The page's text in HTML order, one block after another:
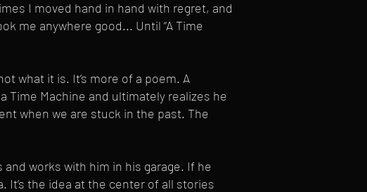
I moved hand in hand with regret, and
me anywhere good... Until “A Time
what it is. It’s more of a poem. A
Time Machine and ultimately realizes he
when we are stuck in the past. The
and works with him in his garage. If he
It’s the idea at the center of all stories